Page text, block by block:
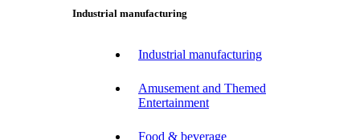
Industrial manufacturing
Industrial manufacturing
Amusement and Themed
Entertainment
Food & beverage